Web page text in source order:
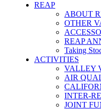
REAP
ABOUT
OTHER
REAP
Taking
ACTIVITIES
VALLEY
AIR
INTER-
JOINT